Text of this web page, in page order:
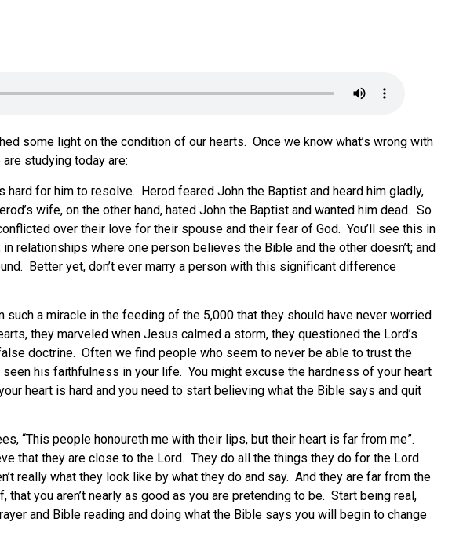
some light on the condition of our hearts. Once we know what’s wrong with
studying today are:
for him to resolve. Herod feared John the Baptist and heard him gladly,
wife, on the other hand, hated John the Baptist and wanted him dead. So
over their love for their spouse and their fear of God. You’ll see this in
where one person believes the Bible and the other doesn’t; and
Better yet, don’t ever marry a person with this significant difference
a miracle in the feeding of the 5,000 that they should have never worried
they marveled when Jesus calmed a storm, they questioned the Lord’s
doctrine. Often we find people who seem to never be able to trust the
his faithfulness in your life. You might excuse the hardness of your heart
heart is hard and you need to start believing what the Bible says and quit
“This people honoureth me with their lips, but their heart is far from me”.
that they are close to the Lord. They do all the things they do for the Lord
really what they look like by what they do and say. And they are far from the
you aren’t nearly as good as you are pretending to be. Start being real,
and Bible reading and doing what the Bible says you will begin to change